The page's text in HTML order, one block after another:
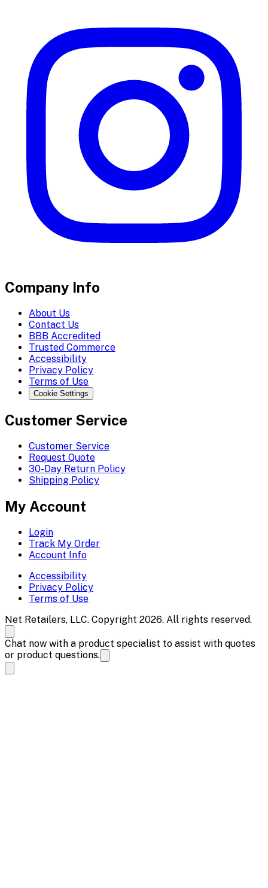
Company Info
About Us
Contact Us
BBB Accredited
Trusted Commerce
Accessibility
Privacy Policy
Terms of Use
Cookie Settings
Customer Service
Customer Service
Request Quote
30-Day Return Policy
Shipping Policy
My Account
Login
Track My Order
Account Info
Accessibility
Privacy Policy
Terms of Use
Net Retailers, LLC. Copyright 2026. All rights reserved.
Chat now with a product specialist to assist with quotes
or product questions.